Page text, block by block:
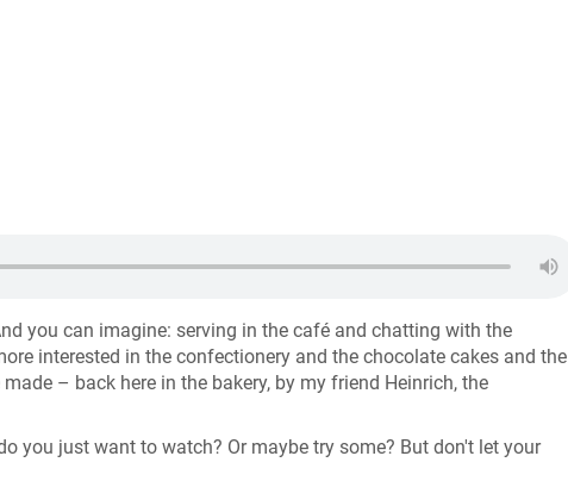
you can imagine: serving in the café and chatting with the
interested in the confectionery and the chocolate cakes and the
– back here in the bakery, by my friend Heinrich, the
you just want to watch? Or maybe try some? But don't let your